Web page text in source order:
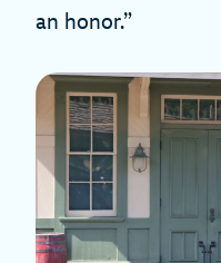
an honor.”